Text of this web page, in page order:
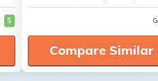
$
Compare Similar